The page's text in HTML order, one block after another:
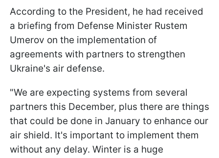
According to the President, he had received
a briefing from Defense Minister Rustem
Umerov on the implementation of
agreements with partners to strengthen
Ukraine's air defense.
"We are expecting systems from several
partners this December, plus there are things
that could be done in January to enhance our
air shield. It's important to implement them
without any delay. Winter is a huge